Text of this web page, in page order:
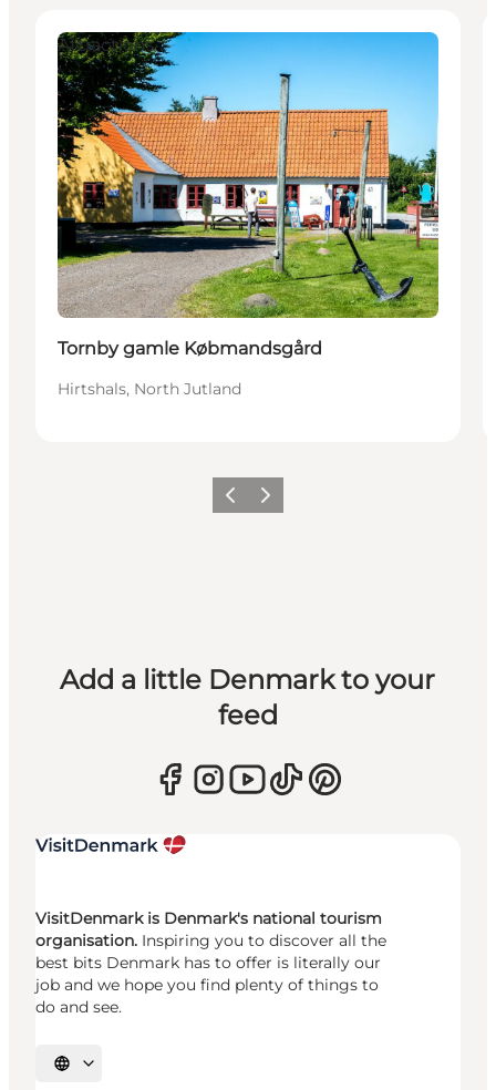
Attractions
Tornby gamle Købmandsgård
Hirtshals, North Jutland
Previous
Next
Add a little Denmark to your
feed
VisitDenmark is Denmark's national tourism
organisation. Inspiring you to discover all the
best bits Denmark has to offer is literally our
job and we hope you find plenty of things to
do and see.
Select language